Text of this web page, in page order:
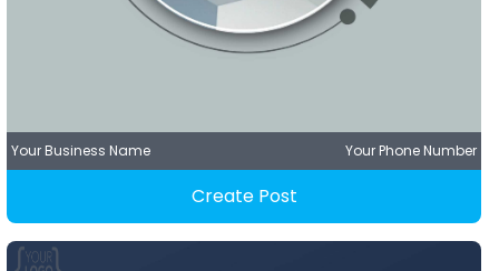
Your Business Name Your Phone Number
Create Post